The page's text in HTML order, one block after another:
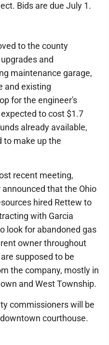
Bids are due July 1.
to the county
and
maintenance garage,
and existing
for the engineer's
to cost $1.7
already available,
to make up the
recent meeting,
that the Ohio
hired Rettew to
with Garcia
look for abandoned gas
owner throughout
supposed to be
the company, mostly in
and West Township.
commissioners will be
courthouse.